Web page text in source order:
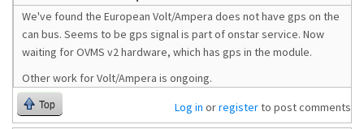
We've found the European Volt/Ampera does not have gps on the
can bus. Seems to be gps signal is part of onstar service. Now
waiting for OVMS v2 hardware, which has gps in the module.
Other work for Volt/Ampera is ongoing.
Top Log in orregisterto post comments